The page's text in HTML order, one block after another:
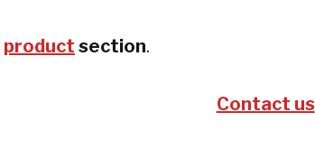
product section.
Contact us